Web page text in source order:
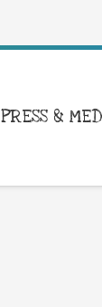
PRESS &